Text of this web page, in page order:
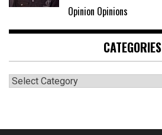
Opinion Opinions
CATEGORIES
Categories